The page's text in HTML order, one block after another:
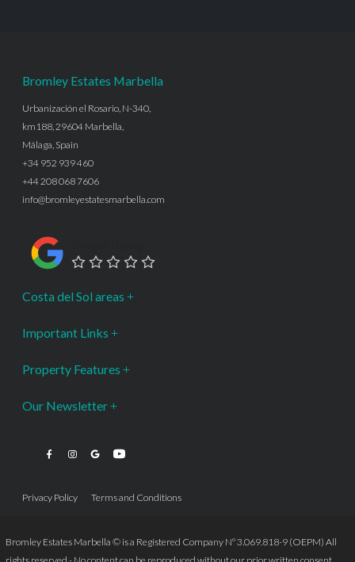
Bromley Estates Marbella
Urbanización el Rosario, N-340,
km188, 29604 Marbella,
Málaga, Spain
+34 952 939 460
+44 208 068 7606
info@bromleyestatesmarbella.com
Costa del Sol areas
Important Links
Property Features
Our Newsletter
Privacy Policy Terms and Conditions
Bromley Estates Marbella © is a Registered Company Nº 3.069.818-9 (OEPM) All